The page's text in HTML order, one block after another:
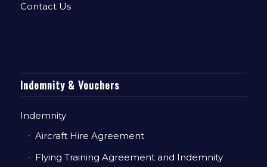
Contact Us
Indemnity & Vouchers
Indemnity
Aircraft Hire Agreement
Flying Training Agreement and Indemnity